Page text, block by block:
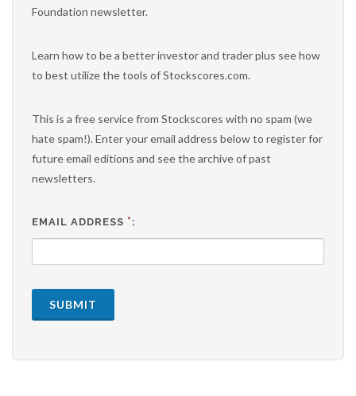
Foundation newsletter.
Learn how to be a better investor and trader plus see how
to best utilize the tools of Stockscores.com.
This is a free service from Stockscores with no spam (we
hate spam!). Enter your email address below to register for
future email editions and see the archive of past
newsletters.
EMAIL ADDRESS * :
SUBMIT